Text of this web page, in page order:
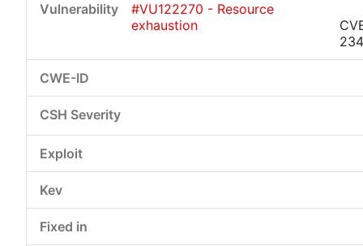
#VU122270 - Resource
exhaustion